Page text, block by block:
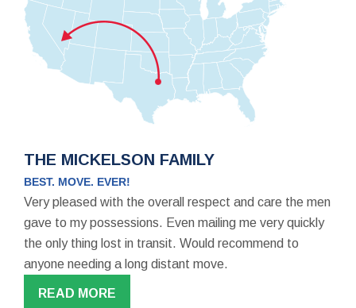
THE MICKELSON FAMILY
BEST. MOVE. EVER!
Very pleased with the overall respect and care the men
gave to my possessions. Even mailing me very quickly
the only thing lost in transit. Would recommend to
anyone needing a long distant move.
READ MORE